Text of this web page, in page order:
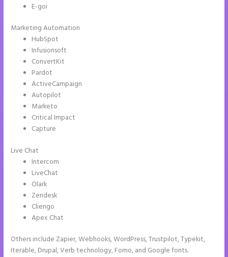
E-goi
Marketing Automation
HubSpot
Infusionsoft
ConvertKit
Pardot
ActiveCampaign
Autopilot
Marketo
Critical Impact
Capture
Live Chat
Intercom
LiveChat
Olark
Zendesk
Cliengo
Apex Chat
Others include Zapier, Webhooks, WordPress, Trustpilot, Typekit,
Iterable, Drupal, Verb technology, Fomo, and Google fonts.